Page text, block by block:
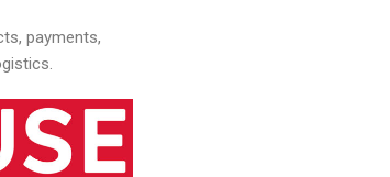
payments,